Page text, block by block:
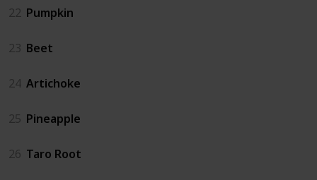
22 Pumpkin
23 Beet
24 Artichoke
25 Pineapple
26 Taro Root